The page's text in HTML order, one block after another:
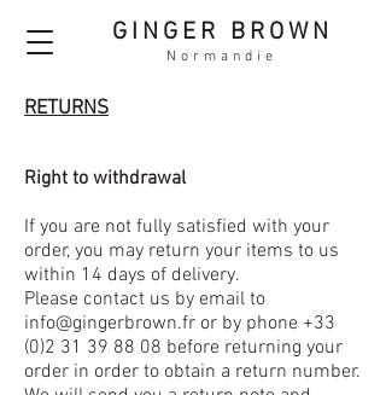
GINGER BROWN
Normandie
RETURNS
Right to withdrawal
If you are not fully satisfied with your
order, you may return your items to us
within 14 days of delivery.
Please contact us by email to
info@gingerbrown.fr or by phone +33
(0)2 31 39 88 08 before returning your
order in order to obtain a return number.